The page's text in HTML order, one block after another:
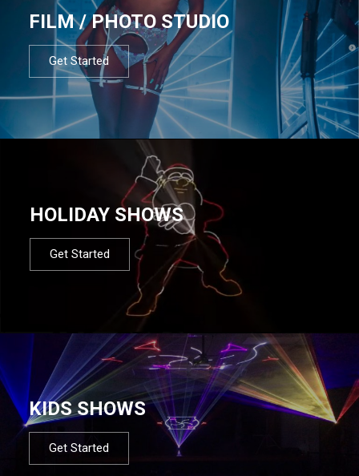
FILM / PHOTO STUDIO
Get Started
HOLIDAY SHOWS
Get Started
KIDS SHOWS
Get Started